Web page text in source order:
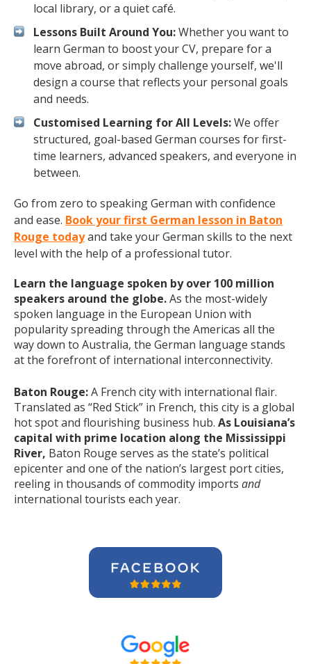
local library, or a quiet café.
Lessons Built Around You:Whether you want to
learn German to boost your CV, prepare for a
move abroad, or simply challenge yourself, we'll
design a course that reflects your personal goals
and needs.
Customised Learning for All Levels:We offer
structured, goal-based German courses for first-
time learners, advanced speakers, and everyone in
between.
Go from zero to speaking German with confidence
and ease. Book your first German lesson in Baton
Rouge todayand take your German skills to the next
level with the help of a professional tutor.
Learn the language spoken by over 100 million
speakers around the globe.As the most-widely
spoken language in the European Union with
popularity spreading through the Americas all the
way down to Australia, the German language stands
at the forefront of international interconnectivity.
Baton Rouge:A French city with international flair.
Translated as “Red Stick” in French, this city is a global
hot spot and flourishing business hub. As Louisiana’s
capital with prime location along the Mississippi
River, Baton Rouge serves as the state’s political
epicenter and one of the nation’s largest port cities,
reeling in thousands of commodity imports and
international tourists each year.